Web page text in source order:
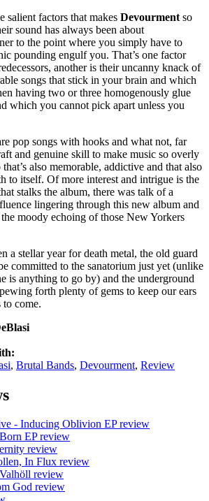
salient factors that makes Devourment so
sound has always been about
to the point where you simply have to
pounding engulf you. That’s one factor
another is their uncanny knack of
songs that stick in your brain and which
having two or three homogenously glue
which you cannot pick apart unless you
pop songs with hooks and what not, far
and genuine skill to make music so overly
also memorable, addictive and that also
to itself. Of more interest and intrigue is the
stalks the album, there was talk of a
lingering through this new album and
moody echoing of those New Yorkers
a stellar year for death metal, the old guard
committed to the sanatorium just yet (unlike
is anything to go by) and the underground
forth plenty of gems to keep our ears
to come.
, Brutal Bands, Devourment, Review